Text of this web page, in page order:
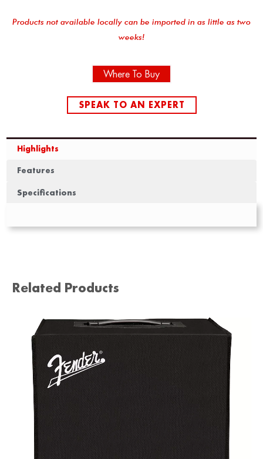
Products not available locally can be imported in as little as two
weeks!
Where To Buy
SPEAK TO AN EXPERT
Highlights
Features
Specifications
Related Products